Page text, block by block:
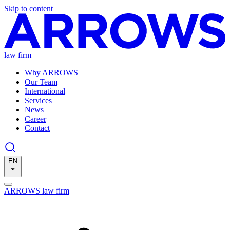
Skip to content
law firm
Why ARROWS
Our Team
International
Services
News
Career
Contact
EN
ARROWS law firm